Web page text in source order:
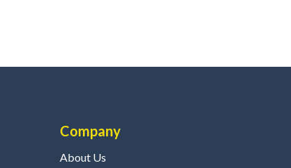
Company
About Us